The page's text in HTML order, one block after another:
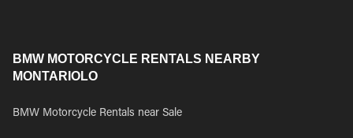
BMW MOTORCYCLE RENTALS NEARBY
MONTARIOLO
BMW Motorcycle Rentals near Sale